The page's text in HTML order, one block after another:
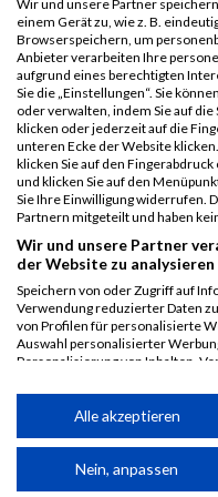
7025
Hauns
7239
Wörz
7110
Müller
7232
Winter
6977
Brunner
7092
Lüpertz
7152
Roppelt
6952
7136
Pust
7073
Kühn
Chalamcharla
Prinz
Wir und unsere Partner
einem Gerät zu, wie z. B.
Browserspeichern, um
Anbieter verarbeiten Ihre
aufgrund eines berechtigten
Sie die „Einstellungen“. Sie
oder verwalten, indem Sie auf
klicken oder jederzeit auf die
unteren Ecke der Website
klicken Sie auf den
und klicken Sie auf den
Sie Ihre Einwilligung widerrufen.
Partnern mitgeteilt und haben
Wir und unsere Partner
der Website zu
Speichern von oder Zugriff auf
Verwendung reduzierter Daten
von Profilen für personalisierte
Auswahl personalisierter
Personalisierung von Inhalten.
Performance von Inhalten.
Kombinationen von Daten aus
von Inhalten.
Daten können außerhalb der
Alle akzeptieren
Nein, anpassen